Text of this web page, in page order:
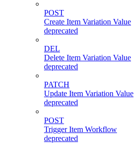
POST
Create Item Variation Value
deprecated
DEL
Delete Item Variation Value
deprecated
PATCH
Update Item Variation Value
deprecated
POST
Trigger Item Workflow
deprecated